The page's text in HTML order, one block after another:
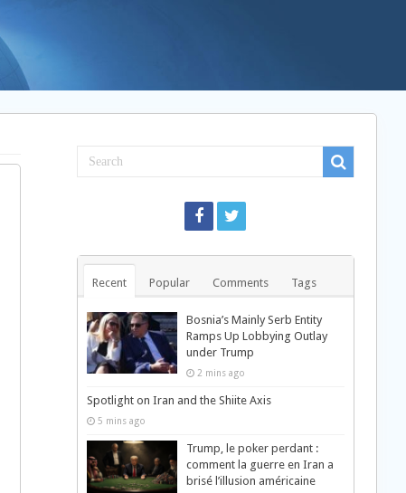
Recent Popular Comments Tags
Bosnia’s Mainly Serb Entity
Ramps Up Lobbying Outlay
under Trump
2 mins ago
Spotlight on Iran and the Shiite Axis
5 mins ago
Trump, le poker perdant :
comment la guerre en Iran a
brisé l’illusion américaine